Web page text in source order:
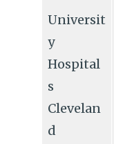
Universit
y
Hospital
s
Clevelan
d